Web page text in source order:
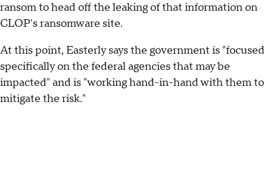
ransom to head off the leaking of that information on
CLOP's ransomware site.
At this point, Easterly says the government is "focused
specifically on the federal agencies that may be
impacted" and is "working hand-in-hand with them to
mitigate the risk."